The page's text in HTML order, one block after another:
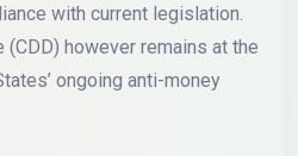
with current legislation.
however remains at the
ongoing anti-money